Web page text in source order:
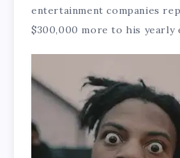
entertainment companies
$300,000 more to his yearly